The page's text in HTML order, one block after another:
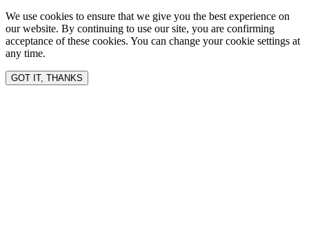
We use cookies to ensure that we give you the best experience on
our website. By continuing to use our site, you are confirming
acceptance of these cookies. You can change your cookie settings at
any time.
GOT IT, THANKS